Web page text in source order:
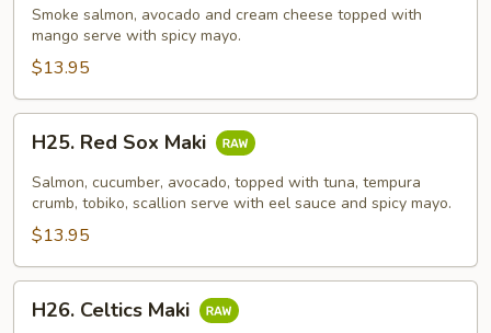
Maki
Smoke salmon, avocado and cream cheese topped with
mango serve with spicy mayo.
$13.95
Red
Sox
Maki
H25. Red Sox Maki
Salmon, cucumber, avocado, topped with tuna, tempura
crumb, tobiko, scallion serve with eel sauce and spicy mayo.
$13.95
Celtics
H26. Celtics Maki